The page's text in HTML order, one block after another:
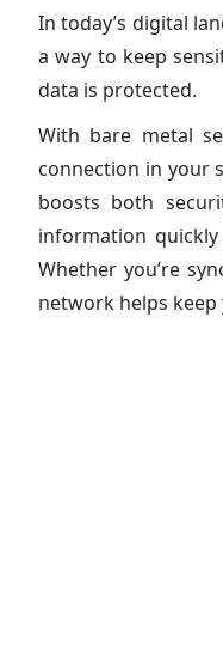
In today’s digital
a way to keep
data is protected.
With bare metal
connection in your
boosts both
information
Whether you’re
network helps